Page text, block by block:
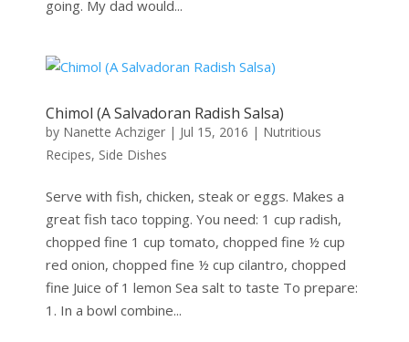
going. My dad would...
Chimol (A Salvadoran Radish Salsa)
by Nanette Achziger| Jul 15, 2016 | Nutritious
Recipes, Side Dishes
Serve with fish, chicken, steak or eggs. Makes a
great fish taco topping. You need: 1 cup radish,
chopped fine 1 cup tomato, chopped fine ½ cup
red onion, chopped fine ½ cup cilantro, chopped
fine Juice of 1 lemon Sea salt to taste To prepare:
1. In a bowl combine...